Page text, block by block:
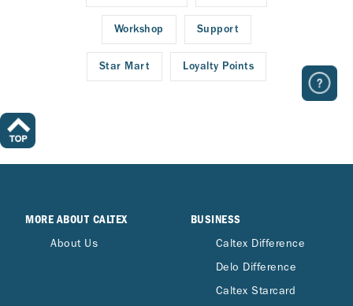
Workshop Support
Star Mart Loyalty Points
MORE ABOUT CALTEX
About Us
BUSINESS
Caltex Difference
Delo Difference
Caltex Starcard